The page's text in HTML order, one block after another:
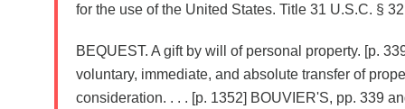
for the use of the United States. Title 31 U.S.C. §
BEQUEST. A gift by will of personal property. [p.
voluntary, immediate, and absolute transfer of
consideration. . . . [p. 1352] BOUVIER'S, pp. 339